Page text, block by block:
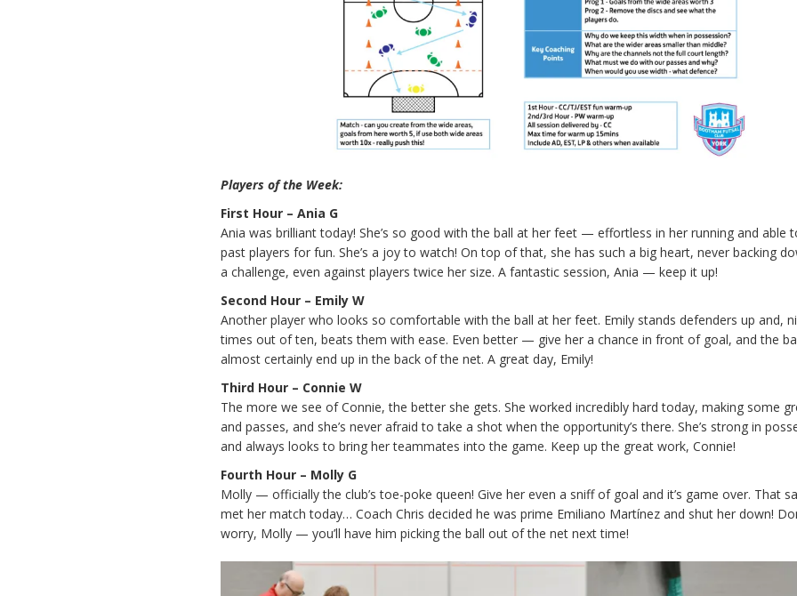
Players of the Week:
First Hour – Ania G
Ania was brilliant today! She’s so good with the ball at her feet — effortless in her running and able
past players for fun. She’s a joy to watch! On top of that, she has such a big heart, never backing
a challenge, even against players twice her size. A fantastic session, Ania — keep it up!
Second Hour – Emily W
Another player who looks so comfortable with the ball at her feet. Emily stands defenders up and,
times out of ten, beats them with ease. Even better — give her a chance in front of goal, and the
almost certainly end up in the back of the net. A great day, Emily!
Third Hour – Connie W
The more we see of Connie, the better she gets. She worked incredibly hard today, making some
and passes, and she’s never afraid to take a shot when the opportunity’s there. She’s strong in
and always looks to bring her teammates into the game. Keep up the great work, Connie!
Fourth Hour – Molly G
Molly — officially the club’s toe-poke queen! Give her even a sniff of goal and it’s game over. That
met her match today… Coach Chris decided he was prime Emiliano Martínez and shut her down!
worry, Molly — you’ll have him picking the ball out of the net next time!